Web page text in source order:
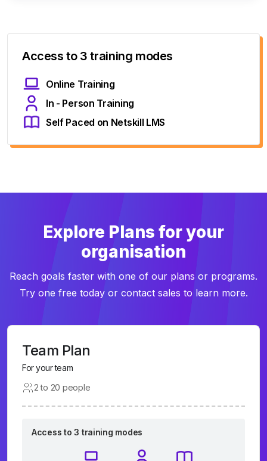
Access to 3 training modes
Online Training
In - Person Training
Self Paced on Netskill LMS
Explore Plans for your
organisation
Reach goals faster with one of our plans or programs.
Try one free today or contact sales to learn more.
Team Plan
For your team
2 to 20 people
Access to 3 training modes